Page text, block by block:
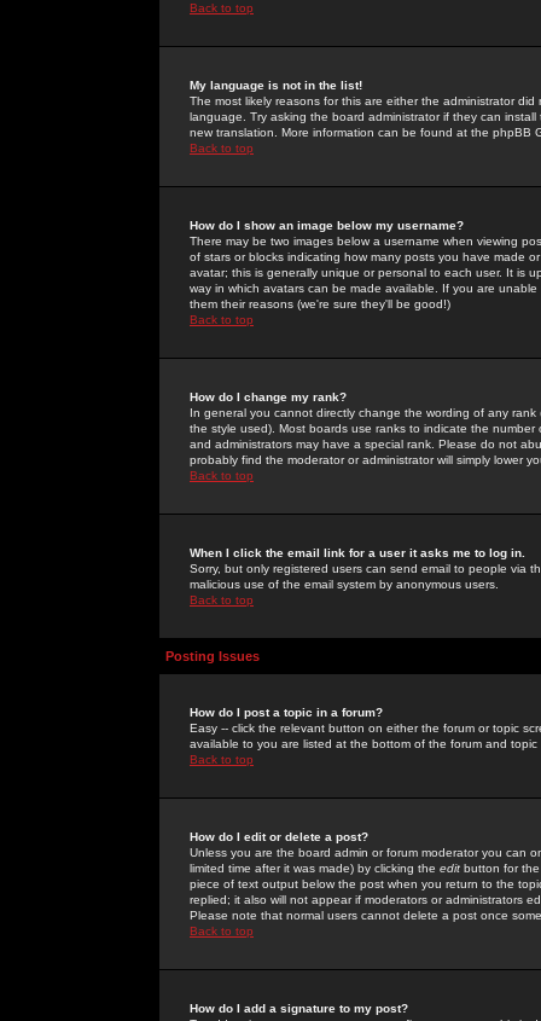
Back to top
My language is not in the list!
The most likely reasons for this are either the administrator
language. Try asking the board administrator if they can
new translation. More information can be found at the phpBB
Back to top
How do I show an image below my username?
There may be two images below a username when viewing
of stars or blocks indicating how many posts you have made
avatar; this is generally unique or personal to each user. It is
way in which avatars can be made available. If you are
them their reasons (we're sure they'll be good!)
Back to top
How do I change my rank?
In general you cannot directly change the wording of any
the style used). Most boards use ranks to indicate the
and administrators may have a special rank. Please do not
probably find the moderator or administrator will simply lower
Back to top
When I click the email link for a user it asks me to log in.
Sorry, but only registered users can send email to people via
malicious use of the email system by anonymous users.
Back to top
Posting Issues
How do I post a topic in a forum?
Easy -- click the relevant button on either the forum or topic
available to you are listed at the bottom of the forum and
Back to top
How do I edit or delete a post?
Unless you are the board admin or forum moderator you can
limited time after it was made) by clicking the edit button for
piece of text output below the post when you return to the
replied; it also will not appear if moderators or administrators
Please note that normal users cannot delete a post once
Back to top
How do I add a signature to my post?